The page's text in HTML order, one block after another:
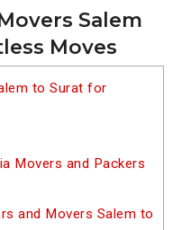
Salem
Moves
to Surat for
Movers and Packers
and Movers Salem to